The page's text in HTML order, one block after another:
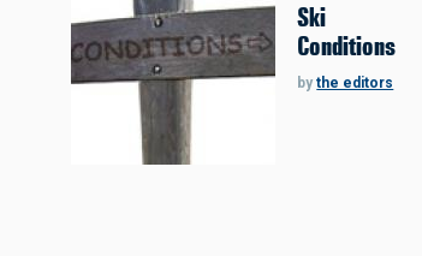
Ski
Conditions
bythe editors